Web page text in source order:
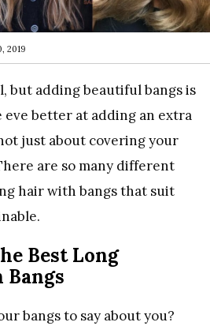
2019
but adding beautiful bangs is
eve better at adding an extra
just about covering your
are so many different
hair with bangs that suit
Best Long
bangs to say about you?